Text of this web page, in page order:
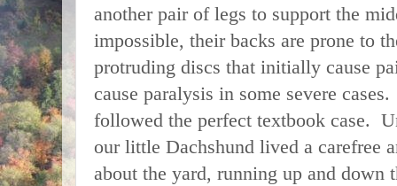
another pair of legs to support the
impossible, their backs are prone to
protruding discs that initially cause
cause paralysis in some severe
followed the perfect textbook case.
our little Dachshund lived a carefree
about the yard, running up and down